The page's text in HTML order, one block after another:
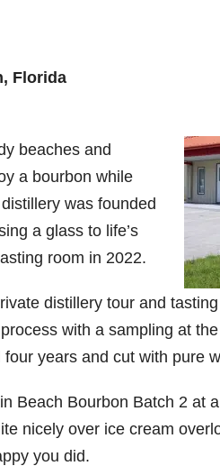
Florida
beaches and
a bourbon while
was founded
a glass to life’s
room in 2022.
distillery tour and
with a sampling at
years and cut with pure
Beach Bourbon Batch 2 at
nicely over ice cream
you did.
had
the
&
to
...
is
, KY
. From
world-
clas...
Louisville
clas
h